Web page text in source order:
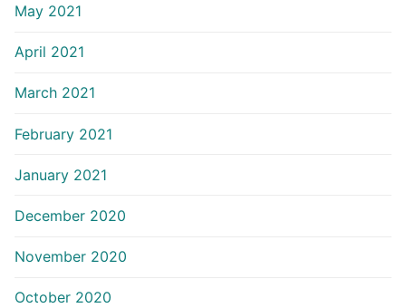
May 2021
April 2021
March 2021
February 2021
January 2021
December 2020
November 2020
October 2020